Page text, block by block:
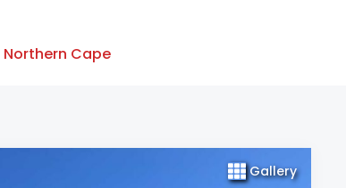
Northern Cape
Gallery